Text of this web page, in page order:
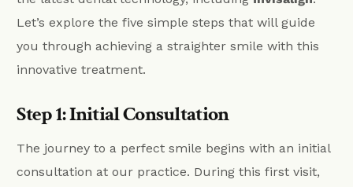
Let’s explore the five simple steps that will guide
you through achieving a straighter smile with this
innovative treatment.
Step 1: Initial Consultation
The journey to a perfect smile begins with an initial
consultation at our practice. During this first visit,